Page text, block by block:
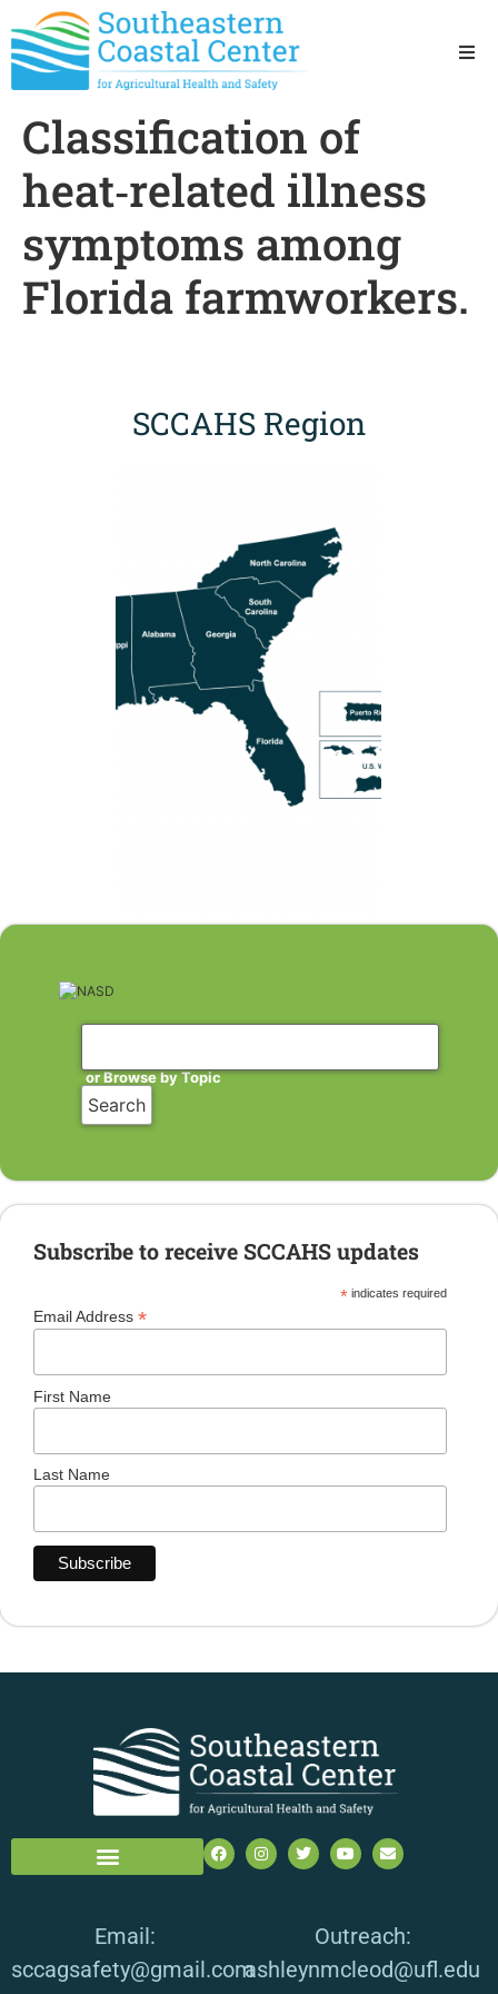
Classification of
heat‐related illness
symptoms among
Florida farmworkers.
SCCAHS Region
or Browse by Topic
Subscribe to receive SCCAHS updates
* indicates required
Email Address *
First Name
Last Name
Email:
sccagsafety@gmail.com
Outreach:
ashleynmcleod@ufl.edu